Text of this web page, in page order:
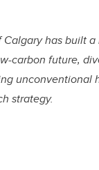
has built
carbon future,
unconventional
strategy.